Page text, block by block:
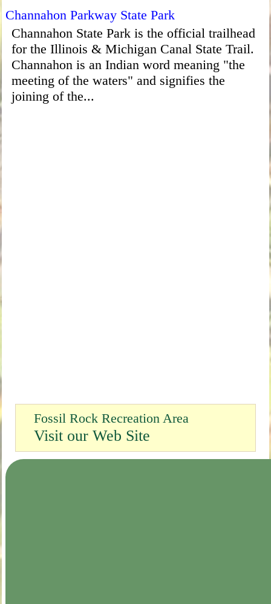
Channahon Parkway State Park
Channahon State Park is the official trailhead
for the Illinois & Michigan Canal State Trail.
Channahon is an Indian word meaning "the
meeting of the waters" and signifies the
joining of the...
Fossil Rock Recreation Area
Visit our Web Site